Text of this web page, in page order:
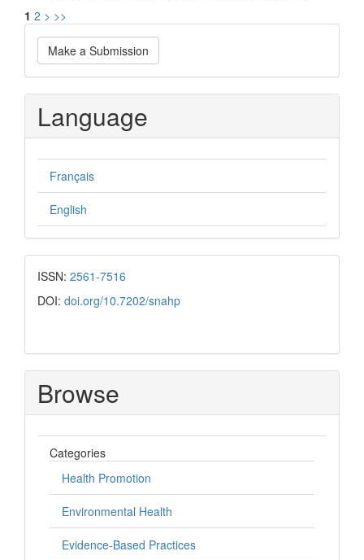
1 2 > >>
Make
a
Submission
Make a Submission
Language
Français
English
ISSN: 2561-7516
DOI: doi.org/10.7202/snahp
Browse
Categories
Health Promotion
Environmental Health
Evidence-Based Practices